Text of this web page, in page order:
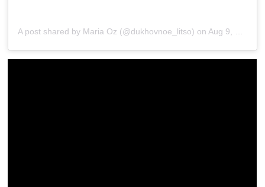
A post shared by Maria Oz (@dukhovnoe_litso) on Aug 9, 2018 at 2:52am PDT